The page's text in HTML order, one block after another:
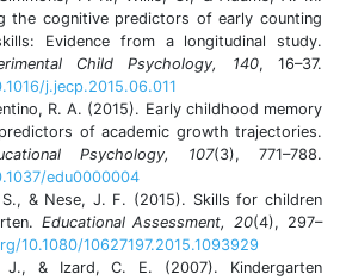
the cognitive predictors of early counting
Evidence from a longitudinal study.
Child Psychology, 140, 16–37.
j.jecp.2015.06.011
R. A. (2015). Early childhood memory
of academic growth trajectories.
Psychology, 107(3), 771–788.
edu0000004
& Nese, J. F. (2015). Skills for children
Educational Assessment, 20(4), 297–
10.1080/10627197.2015.1093929
J., & Izard, C. E. (2007). Kindergarten